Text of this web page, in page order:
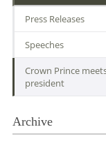
Press Releases
Speeches
Crown Prince
president
Archive